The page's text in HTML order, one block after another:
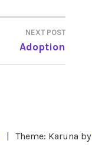
NEXT POST
Adoption
Theme: Karuna by